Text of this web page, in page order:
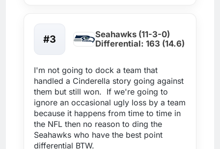
#3
Seahawks (11-3-0)
Differential: 163 (14.6)
I'm not going to dock a team that
handled a Cinderella story going against
them but still won. If we're going to
ignore an occasional ugly loss by a team
because it happens from time to time in
the NFL then no reason to ding the
Seahawks who have the best point
differential BTW.